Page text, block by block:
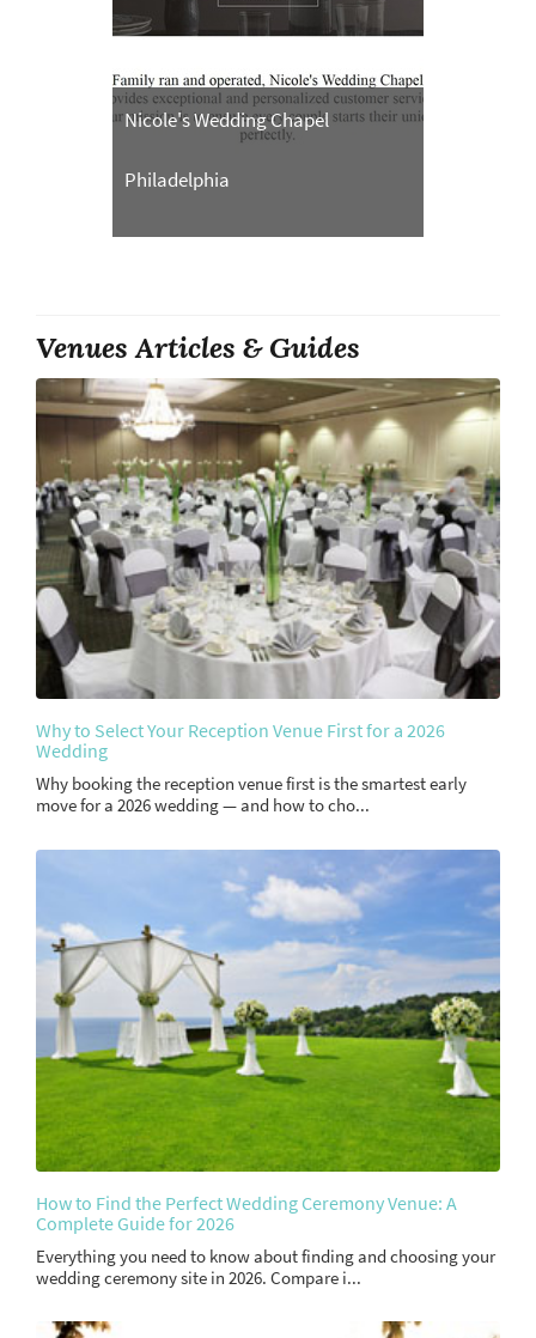
Nicole's Wedding Chapel
Philadelphia
Venues Articles & Guides
Why to Select Your Reception Venue First for a 2026
Wedding
Why booking the reception venue first is the smartest early
move for a 2026 wedding — and how to cho...
How to Find the Perfect Wedding Ceremony Venue: A
Complete Guide for 2026
Everything you need to know about finding and choosing your
wedding ceremony site in 2026. Compare i...